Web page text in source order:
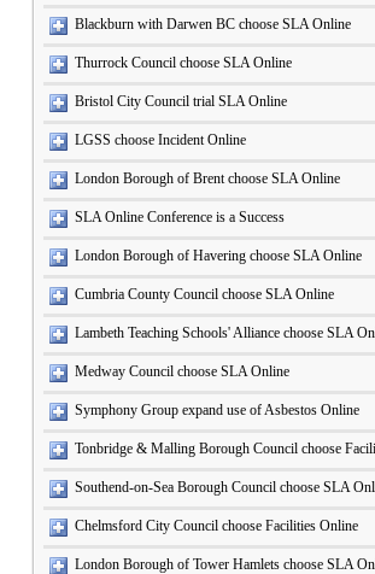
Blackburn with Darwen BC choose SLA Online
Thurrock Council choose SLA Online
Bristol City Council trial SLA Online
LGSS choose Incident Online
London Borough of Brent choose SLA Online
SLA Online Conference is a Success
London Borough of Havering choose SLA Online
Cumbria County Council choose SLA Online
Lambeth Teaching Schools' Alliance choose SLA
Medway Council choose SLA Online
Symphony Group expand use of Asbestos Online
Tonbridge & Malling Borough Council choose
Southend-on-Sea Borough Council choose SLA
Chelmsford City Council choose Facilities Online
London Borough of Tower Hamlets choose SLA